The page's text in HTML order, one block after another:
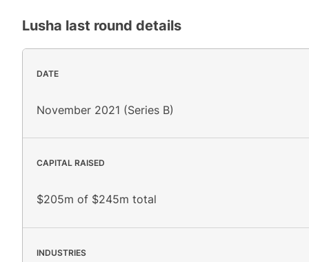
Lusha last round details
DATE
November 2021 (Series B)
CAPITAL RAISED
$205m of $245m total
INDUSTRIES